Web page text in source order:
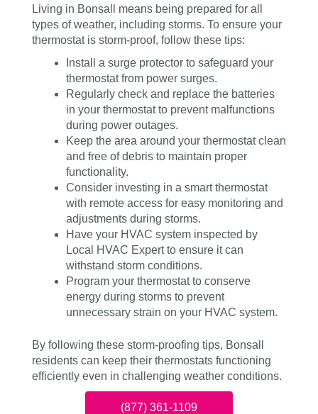
Living in Bonsall means being prepared for all
types of weather, including storms. To ensure your
thermostat is storm-proof, follow these tips:
Install a surge protector to safeguard your
thermostat from power surges.
Regularly check and replace the batteries
in your thermostat to prevent malfunctions
during power outages.
Keep the area around your thermostat clean
and free of debris to maintain proper
functionality.
Consider investing in a smart thermostat
with remote access for easy monitoring and
adjustments during storms.
Have your HVAC system inspected by
Local HVAC Expert to ensure it can
withstand storm conditions.
Program your thermostat to conserve
energy during storms to prevent
unnecessary strain on your HVAC system.
By following these storm-proofing tips, Bonsall
residents can keep their thermostats functioning
efficiently even in challenging weather conditions.
(877) 361-1109